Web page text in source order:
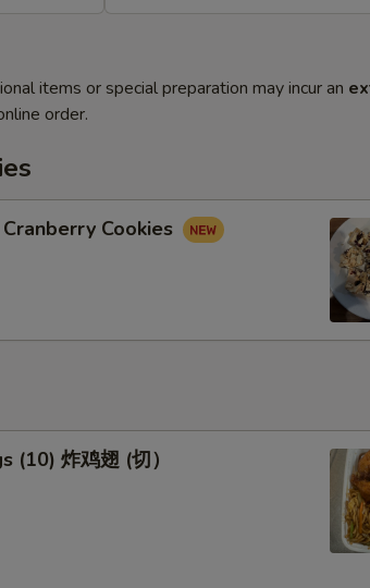
items or special preparation may incur an
order.
Cookies
(10) 炸鸡翅 (切）